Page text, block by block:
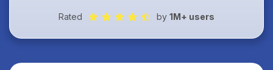
Rated by 1M+ users